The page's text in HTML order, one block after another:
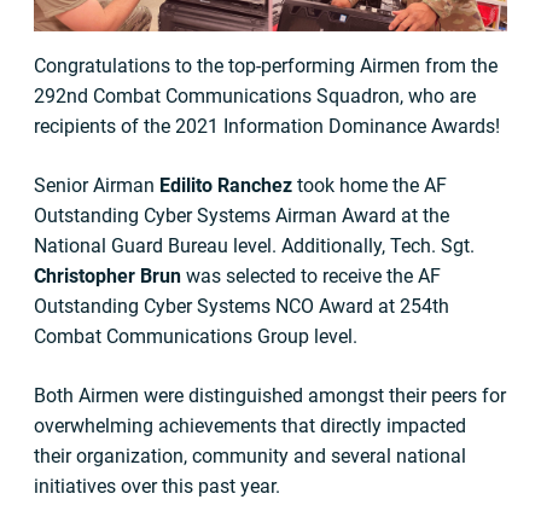
Congratulations to the top-performing Airmen from the
292nd Combat Communications Squadron, who are
recipients of the 2021 Information Dominance Awards!
Senior Airman Edilito Ranchez took home the AF
Outstanding Cyber Systems Airman Award at the
National Guard Bureau level. Additionally, Tech. Sgt.
Christopher Brun was selected to receive the AF
Outstanding Cyber Systems NCO Award at 254th
Combat Communications Group level.
Both Airmen were distinguished amongst their peers for
overwhelming achievements that directly impacted
their organization, community and several national
initiatives over this past year.